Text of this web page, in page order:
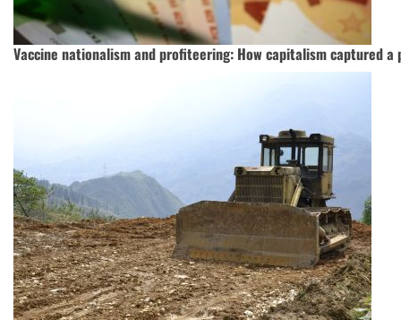
Vaccine nationalism and profiteering: How capitalism captured a